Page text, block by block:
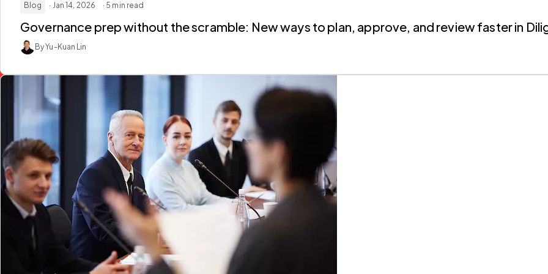
Blog · Jan 14, 2026 · 5 min read
Governance prep without the scramble: New ways to plan, approve, and review faster in
By Yu-Kuan Lin